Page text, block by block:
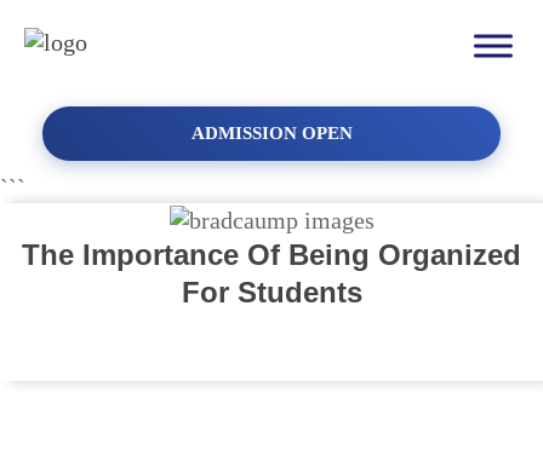
ADMISSION OPEN
```
The Importance Of Being Organized
For Students